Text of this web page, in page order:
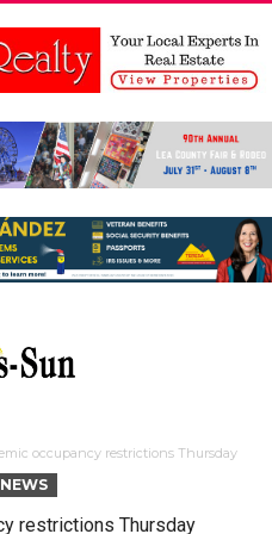
occupancy restrictions Thursday
restrictions Thursday